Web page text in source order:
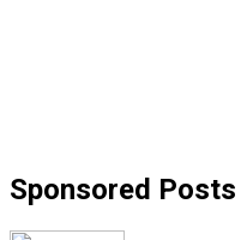
Sponsored Posts